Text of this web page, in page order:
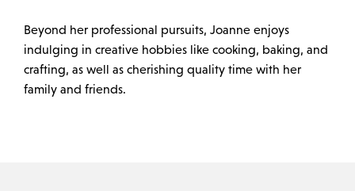
Beyond her professional pursuits, Joanne enjoys
indulging in creative hobbies like cooking, baking, and
crafting, as well as cherishing quality time with her
family and friends.